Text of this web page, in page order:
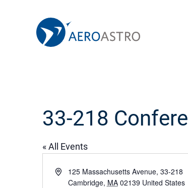
MIT AeroAstro
33-218
« All Events
Address125 Massachusetts Avenue, 33-218
Cambridge, MA 02139 United States